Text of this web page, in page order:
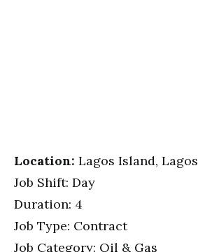
Location: Lagos Island, Lagos
Job Shift: Day
Duration: 4
Job Type: Contract
Job Category: Oil & Gas